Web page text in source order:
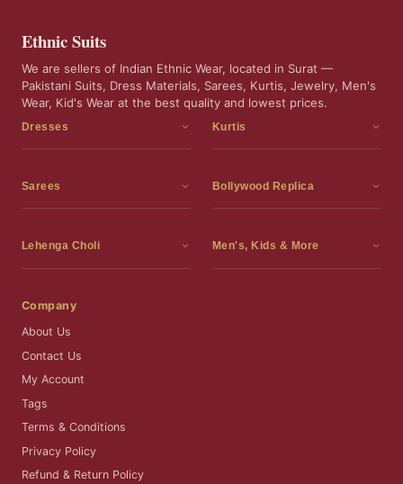
Ethnic Suits
We are sellers of Indian Ethnic Wear, located in Surat —
Pakistani Suits, Dress Materials, Sarees, Kurtis, Jewelry, Men's
Wear, Kid's Wear at the best quality and lowest prices.
Dresses
Dress Materials
Readymade Gown
Pakistani Dress
Kurtis
Kurtis
Frocks
Sarees
Sarees
Silk Sarees
Wedding Wear Sarees
Readymade Blouses
Bollywood Replica
Bollywood Replica
Lehenga Choli
Lehenga Choli
Men's, Kids & More
Men's Wear
Company
About Us
Contact Us
My Account
Tags
Terms & Conditions
Privacy Policy
Refund & Return Policy